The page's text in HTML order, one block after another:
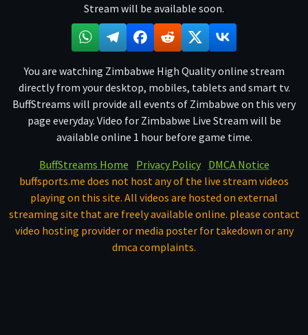
Stream will be available soon.
You are watching Zimbabwe High Quality online stream
directly from your desktop, mobiles, tablets and smart tv.
BuffStreams will provide all events of Zimbabwe on this very
page everyday. Video for Zimbabwe Live Stream will be
available online 1 hour before game time.
BuffStreams Home
Privacy Policy
DMCA Notice
buffsports.me does not host any of the live stream videos
playing on this site. All videos are hosted on external
streaming site that are freely available online. please contact
video hosting provider or media poster for takedown or any
dmca complaints.